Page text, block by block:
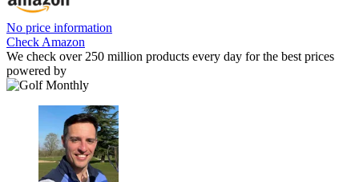
No price information
Check Amazon
We check over 250 million products every day for the best prices
powered by